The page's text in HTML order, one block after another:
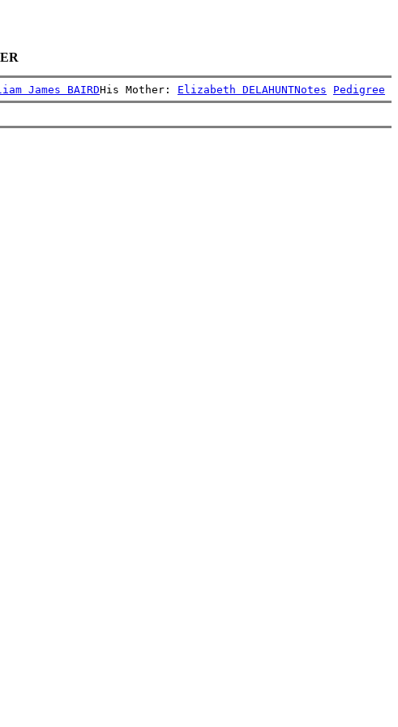
James BAIRDHis Mother: Elizabeth DELAHUNTNotes Pedigree